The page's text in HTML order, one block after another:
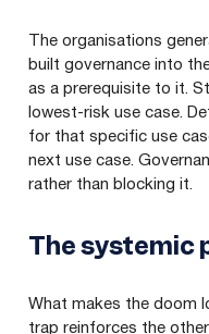
The organisations
built governance into
as a prerequisite to it.
lowest-risk use case.
for that specific use
next use case.
rather than blocking it.
The systemic
What makes the doom
trap reinforces the